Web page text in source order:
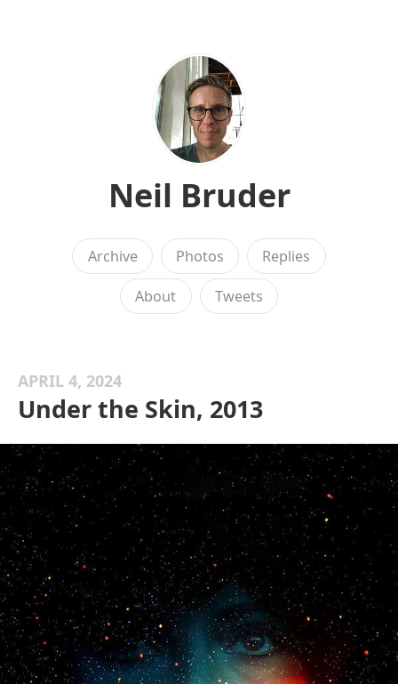
Neil Bruder
Archive Photos Replies
About Tweets
APRIL 4, 2024
Under the Skin, 2013